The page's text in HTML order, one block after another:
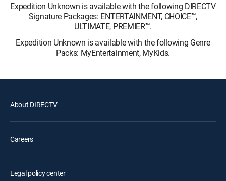
Expedition Unknown is available with the following DIRECTV
Signature Packages: ENTERTAINMENT, CHOICE™,
ULTIMATE, PREMIER™.
Expedition Unknown is available with the following Genre
Packs: MyEntertainment, MyKids.
About DIRECTV
Careers
Legal policy center